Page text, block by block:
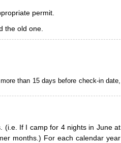
permit.
the old one.
than 15 days before check-in date,
(i.e. If I camp for 4 nights in June at
months.) For each calendar year